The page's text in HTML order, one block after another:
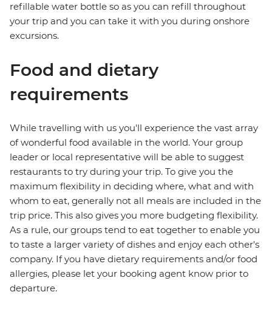
refillable water bottle so as you can refill throughout
your trip and you can take it with you during onshore
excursions.
Food and dietary
requirements
While travelling with us you'll experience the vast array
of wonderful food available in the world. Your group
leader or local representative will be able to suggest
restaurants to try during your trip. To give you the
maximum flexibility in deciding where, what and with
whom to eat, generally not all meals are included in the
trip price. This also gives you more budgeting flexibility.
As a rule, our groups tend to eat together to enable you
to taste a larger variety of dishes and enjoy each other's
company. If you have dietary requirements and/or food
allergies, please let your booking agent know prior to
departure.